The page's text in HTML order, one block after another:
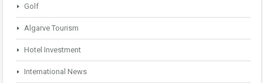
Golf
Algarve Tourism
Hotel Investment
International News